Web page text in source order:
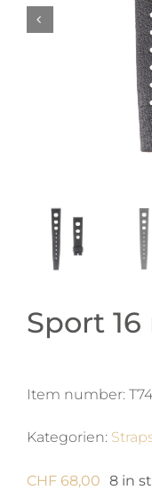
Sport
Item number: T74
Kategorien:
CHF68,00 8 in